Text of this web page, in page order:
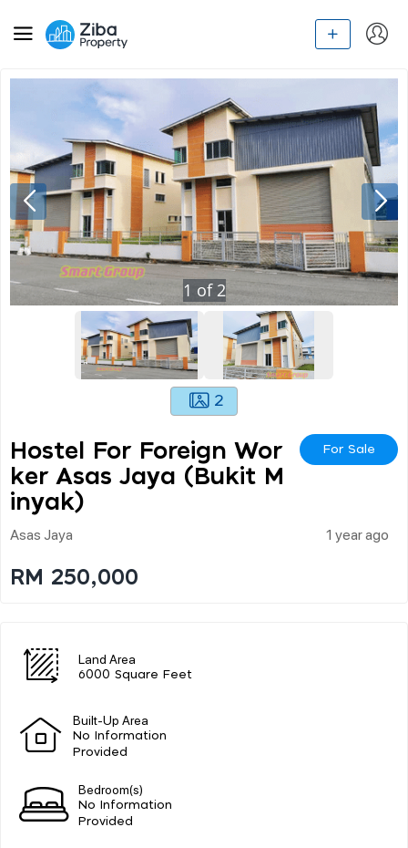
1 of 2
2
Hostel For Foreign Wor
Ker Asas Jaya (bukit M
Inyak)
For Sale
Asas Jaya 1 year ago
RM 250,000
Land Area
6000 Square Feet
Built-Up Area
No Information
Provided
Bedroom(s)
No Information
Provided